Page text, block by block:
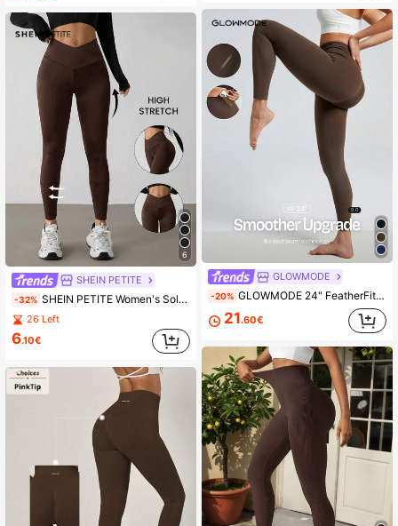
6
SHEIN PETITE
-32% SHEIN PETITE Women's Solid Color High Waist Slimming Tight Fit Leggings ,Petite Women
26 Left
6.10€
GLOWMODE
-20% GLOWMODE 24" FeatherFit™ Keep It Classic Seam-Free High Waist Long-Lasting Comfort Back Pocket Leggings Low Impact Yoga Pilates Gym Spring Summer
21.60€